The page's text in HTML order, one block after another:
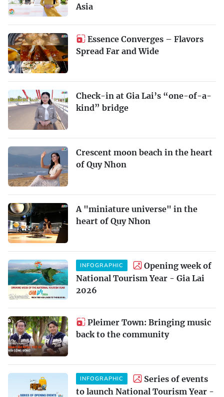
Asia
Essence Converges – Flavors
Spread Far and Wide
Check-in at Gia Lai’s “one-of-a-
kind” bridge
Crescent moon beach in the heart
of Quy Nhon
A "miniature universe" in the
heart of Quy Nhon
INFOGRAPHIC
Opening week of
National Tourism Year - Gia Lai
2026
Pleimer Town: Bringing music
back to the community
INFOGRAPHIC
Series of events
to launch National Tourism Year -